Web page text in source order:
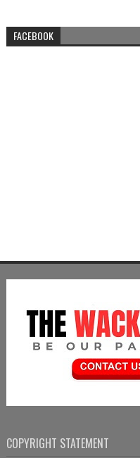
FACEBOOK
COPYRIGHT STATEMENT